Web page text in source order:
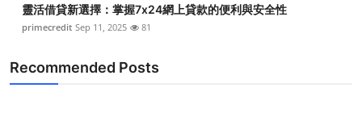
靈活借貸新選擇：掌握7x24網上貸款的便利與安全性
primecredit Sep 11, 2025 81
Recommended Posts